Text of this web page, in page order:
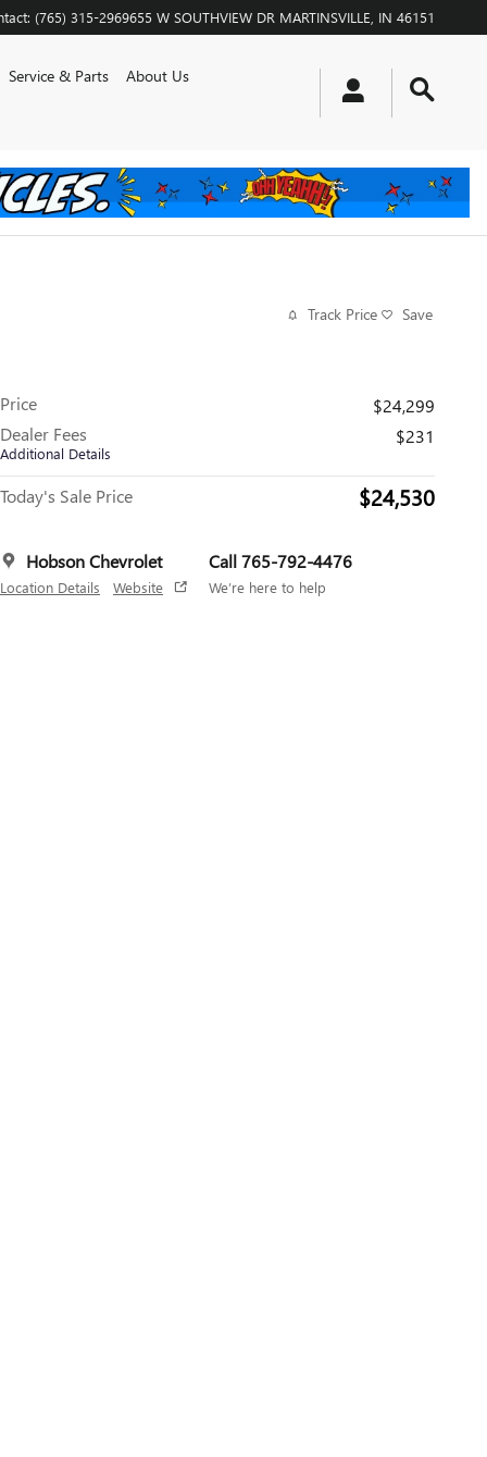
: (765) 315-2969655 W SOUTHVIEW DR MARTINSVILLE IN 46151
Service & Parts About Us
Track Price Save
Price
$24,299
Dealer Fees
Additional Details
$231
Today's Sale Price $24,530
Hobson Chevrolet
Location Details Website
Call 765-792-4476
We’re here to help